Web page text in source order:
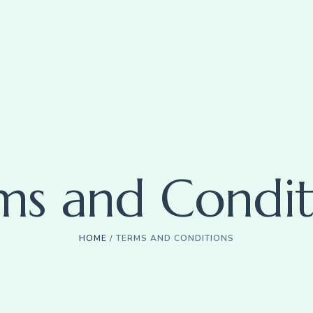
and
HOME / TERMS AND CONDITIONS